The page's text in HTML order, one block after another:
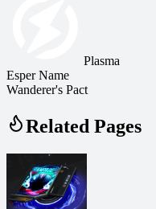
Plasma
Esper Name
Wanderer's Pact
Related Pages